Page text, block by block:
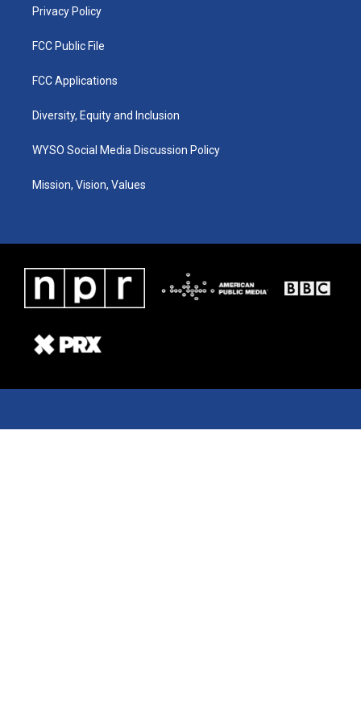
Privacy Policy
FCC Public File
FCC Applications
Diversity, Equity and Inclusion
WYSO Social Media Discussion Policy
Mission, Vision, Values